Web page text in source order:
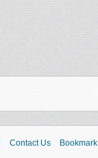
Contact Us Bookmark